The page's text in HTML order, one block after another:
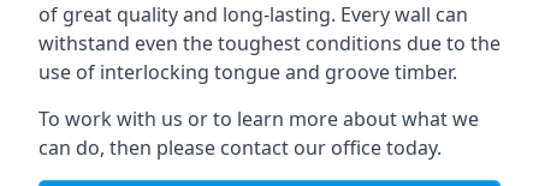
of great quality and long-lasting. Every wall can
withstand even the toughest conditions due to the
use of interlocking tongue and groove timber.
To work with us or to learn more about what we
can do, then please contact our office today.